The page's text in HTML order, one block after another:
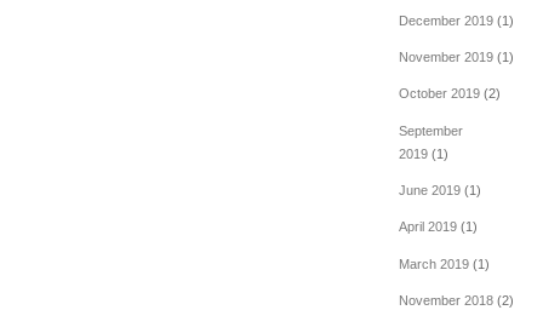
December 2019(1)
November 2019(1)
October 2019(2)
September
2019(1)
June 2019(1)
April 2019(1)
March 2019(1)
November 2018(2)